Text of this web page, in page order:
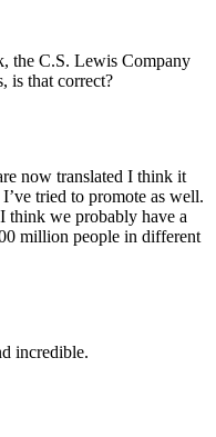
the C.S. Lewis Company
is that correct?
now translated I think it
tried to promote as well.
think we probably have a
million people in different
incredible.